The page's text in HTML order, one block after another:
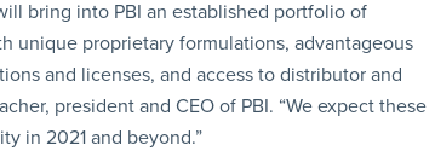
bring into PBI an established portfolio of
unique proprietary formulations, advantageous
and licenses, and access to distributor and
president and CEO of PBI. “We expect these
in 2021 and beyond.”